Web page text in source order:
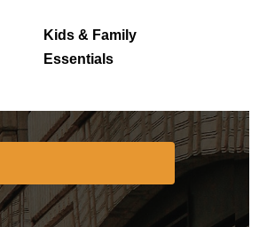
Kids & Family
Essentials